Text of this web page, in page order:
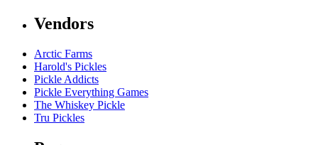
Vendors
Arctic Farms
Harold's Pickles
Pickle Addicts
Pickle Everything Games
The Whiskey Pickle
Tru Pickles